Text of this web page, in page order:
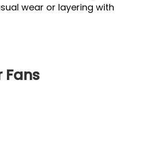
wear or layering with
Fans